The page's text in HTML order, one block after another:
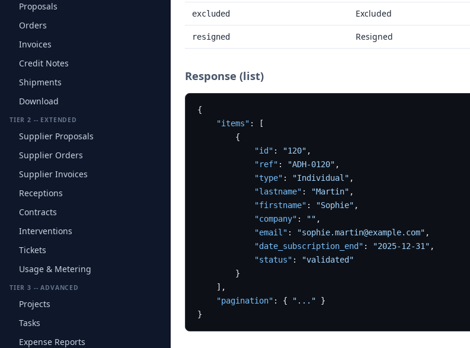
Proposals
Orders
Invoices
Credit Notes
Shipments
Download
TIER 2 -- EXTENDED
Supplier Proposals
Supplier Orders
Supplier Invoices
Receptions
Contracts
Interventions
Tickets
Usage & Metering
TIER 3 -- ADVANCED
Projects
Tasks
Expense Reports
excluded Excluded
resigned Resigned
Response (list)
{
"items" :
[
{
"id" : "120" ,
"ref" : "ADH-0120" ,
"type" : "Individual" ,
"lastname" : "Martin" ,
"firstname" : "Sophie" ,
"company" : "" ,
"email" : "sophie.martin@example.com" ,
"date_subscription_end" : "2025-12-31" ,
"status" :
"validated"
}
] ,
"pagination" : { "..."
}
}